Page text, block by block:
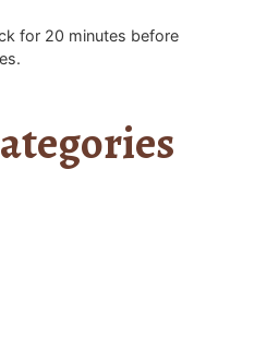
for 20 minutes before